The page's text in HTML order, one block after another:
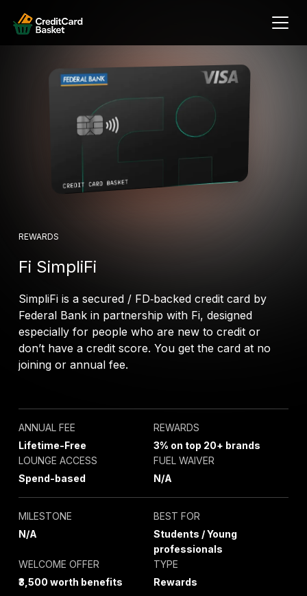
REWARDS
Fi SimpliFi
SimpliFi is a secured / FD‑backed credit card by
Federal Bank in partnership with Fi, designed
especially for people who are new to credit or
don’t have a credit score. You get the card at no
joining or annual fee.
ANNUAL FEE
Lifetime-Free
REWARDS
3% on top 20+ brands
LOUNGE ACCESS
Spend-based
FUEL WAIVER
N/A
MILESTONE
N/A
BEST FOR
Students / Young
professionals
WELCOME OFFER
₹3,500 worth benefits
TYPE
Rewards